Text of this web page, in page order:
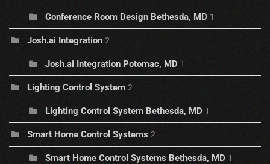
Conference Room Design Bethesda, MD 1
Josh.ai Integration 2
Josh.ai Integration Potomac, MD 1
Lighting Control System 2
Lighting Control System Bethesda, MD 1
Smart Home Control Systems 2
Smart Home Control Systems Bethesda, MD 1